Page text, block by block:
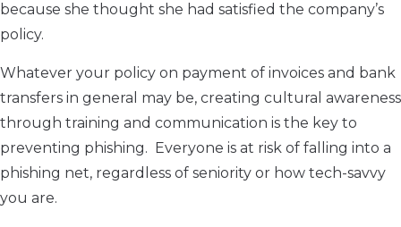
because she thought she had satisfied the company’s
policy.
Whatever your policy on payment of invoices and bank
transfers in general may be, creating cultural awareness
through training and communication is the key to
preventing phishing. Everyone is at risk of falling into a
phishing net, regardless of seniority or how tech-savvy
you are.